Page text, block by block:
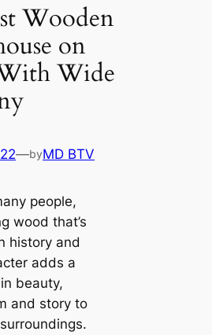
Wooden
on
Wide
—byMD BTV
people,
wood that’s
history and
adds a
beauty,
and story to